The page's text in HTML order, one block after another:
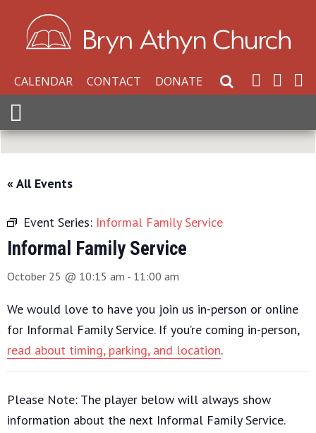
CALENDAR CONTACT DONATE Search Website
Expand Menu
« All Events
Event Series: Informal Family Service
Informal Family Service
October 25 @ 10:15 am - 11:00 am
We would love to have you join us in-person or online
for Informal Family Service. If you’re coming in-person,
read about timing, parking, and location.
Please Note: The player below will always show
information about the next Informal Family Service.